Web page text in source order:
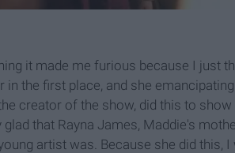
it made me furious because I just
the first place, and she
creator of the show, did this to show
that Rayna James, Maddie's
artist was. Because she did this, I